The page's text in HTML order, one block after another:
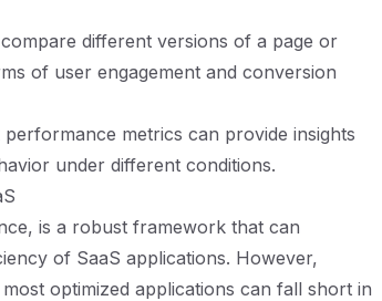
different versions of a page or
of user engagement and conversion
metrics can provide insights
under different conditions.
is a robust framework that can
of SaaS applications. However,
optimized applications can fall short in